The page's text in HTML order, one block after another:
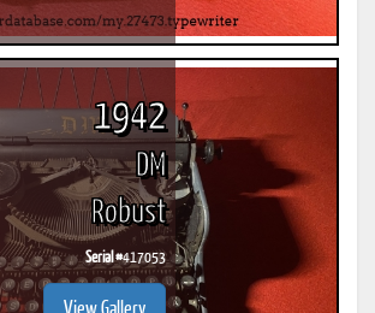
1942
DM
Robust
Serial #417053